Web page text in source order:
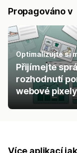
Propagováno v
Optimalizujte si
Přijímejte
rozhodnutí
webové